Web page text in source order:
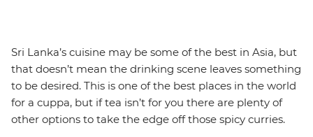
Sri Lanka’s cuisine may be some of the best in Asia, but
that doesn’t mean the drinking scene leaves something
to be desired. This is one of the best places in the world
for a cuppa, but if tea isn’t for you there are plenty of
other options to take the edge off those spicy curries.